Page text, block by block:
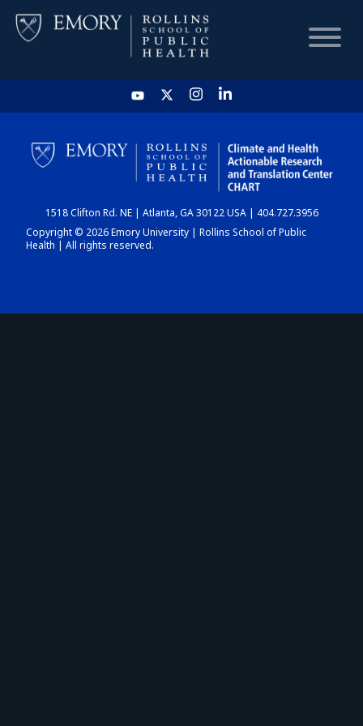
HOME
CHART
DASHBOARD
1518 Clifton Rd. NE | Atlanta, GA 30122 USA | 404.727.3956
Copyright © 2026 Emory University | Rollins School of Public
Health | All rights reserved.